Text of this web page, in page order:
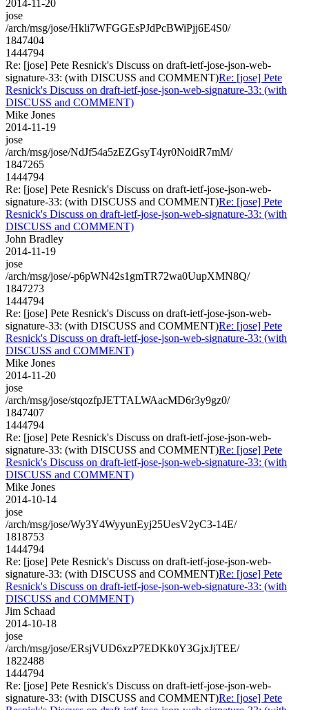
2014-11-20
jose
/arch/msg/jose/Hkli7WFGGEsPJdPcBWiPjj6E4S0/
1847404
1444794
Re: [jose] Pete Resnick's Discuss on draft-ietf-jose-json-web-
signature-33: (with DISCUSS and COMMENT)Re: [jose] Pete
Resnick's Discuss on draft-ietf-jose-json-web-signature-33: (with
DISCUSS and COMMENT)
Mike Jones
2014-11-19
jose
/arch/msg/jose/NdJf54a5zEZGsyT4yr0NoidR7mM/
1847265
1444794
Re: [jose] Pete Resnick's Discuss on draft-ietf-jose-json-web-
signature-33: (with DISCUSS and COMMENT)Re: [jose] Pete
Resnick's Discuss on draft-ietf-jose-json-web-signature-33: (with
DISCUSS and COMMENT)
John Bradley
2014-11-19
jose
/arch/msg/jose/-p6pWN42s1gmTR72wa0UupXMN8Q/
1847273
1444794
Re: [jose] Pete Resnick's Discuss on draft-ietf-jose-json-web-
signature-33: (with DISCUSS and COMMENT)Re: [jose] Pete
Resnick's Discuss on draft-ietf-jose-json-web-signature-33: (with
DISCUSS and COMMENT)
Mike Jones
2014-11-20
jose
/arch/msg/jose/stqozfpJETTALWAacMD6r3y9gz0/
1847407
1444794
Re: [jose] Pete Resnick's Discuss on draft-ietf-jose-json-web-
signature-33: (with DISCUSS and COMMENT)Re: [jose] Pete
Resnick's Discuss on draft-ietf-jose-json-web-signature-33: (with
DISCUSS and COMMENT)
Mike Jones
2014-10-14
jose
/arch/msg/jose/Wy3Y4WyyunEyj25UesV2yC3-14E/
1818753
1444794
Re: [jose] Pete Resnick's Discuss on draft-ietf-jose-json-web-
signature-33: (with DISCUSS and COMMENT)Re: [jose] Pete
Resnick's Discuss on draft-ietf-jose-json-web-signature-33: (with
DISCUSS and COMMENT)
Jim Schaad
2014-10-18
jose
/arch/msg/jose/ERsjVUD6xzP7EDKk0Y3GjxJjTEE/
1822488
1444794
Re: [jose] Pete Resnick's Discuss on draft-ietf-jose-json-web-
signature-33: (with DISCUSS and COMMENT)Re: [jose] Pete